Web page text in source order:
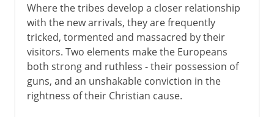
Where the tribes develop a closer relationship
with the new arrivals, they are frequently
tricked, tormented and massacred by their
visitors. Two elements make the Europeans
both strong and ruthless - their possession of
guns, and an unshakable conviction in the
rightness of their Christian cause.